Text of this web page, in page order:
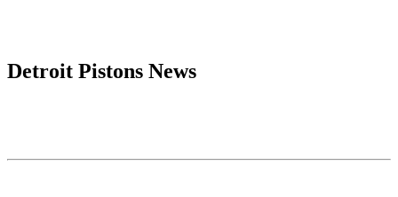
Detroit Pistons News